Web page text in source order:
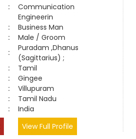
:
Communication
Engineerin
:
Business Man
:
Male / Groom
:
Puradam ,Dhanus
(Sagittarius) ;
:
Tamil
:
Gingee
:
Villupuram
:
Tamil Nadu
:
India
View Full Profile